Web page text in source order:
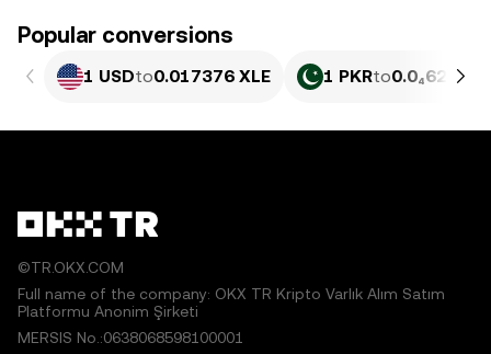
Popular conversions
1 USDto0.017376 XLE 1 PKRto0.0₄6253
©TR.OKX.COM
Full name of the company: OKX TR Kripto Varlık Alım Satım
Platformu Anonim Şirketi
MERSIS No.:0638068598100001